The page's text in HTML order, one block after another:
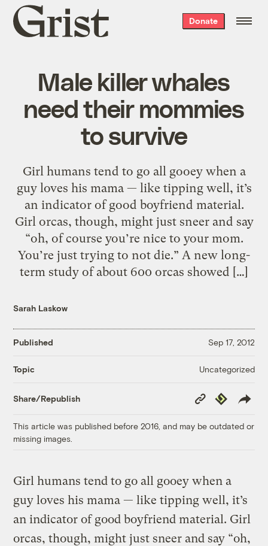
Grist
home
Donate
Male killer whales
need their mommies
to survive
Girl humans tend to go all gooey when a
guy loves his mama — like tipping well, it’s
an indicator of good boyfriend material.
Girl orcas, though, might just sneer and say
“oh, of course you’re nice to your mom.
You’re just trying to not die.” A new long-
term study of about 600 orcas showed […]
Sarah Laskow
Published Sep 17, 2012
Topic Uncategorized
Share/Republish
Copy
Link
Republish
This article was published before 2016, and may be outdated or
missing images.
Girl humans tend to go all gooey when a
guy loves his mama — like tipping well, it’s
an indicator of good boyfriend material. Girl
orcas, though, might just sneer and say “oh,